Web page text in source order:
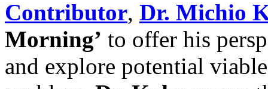
Contributor, Dr. Michio
Morning’ to offer his
and explore potential